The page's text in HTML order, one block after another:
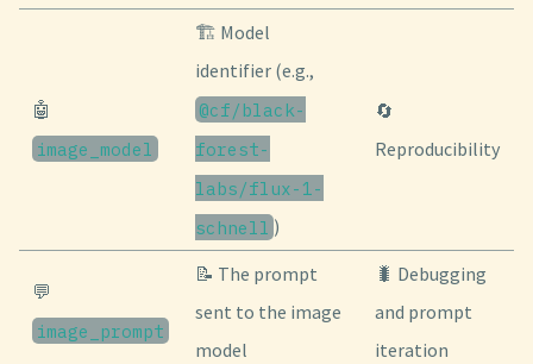
🤖
image_model
🏗️ Model
identifier (e.g.,
@cf/black-
forest-
labs/flux-1-
schnell )
🔄
Reproducibility
💬
image_prompt
📝 The prompt
sent to the image
model
🐛 Debugging
and prompt
iteration